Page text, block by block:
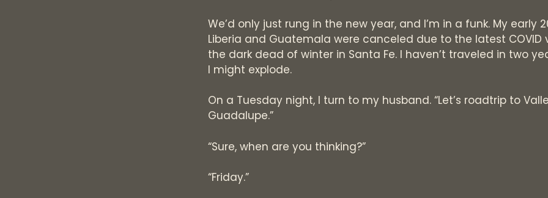
We’d only just rung in the new year, and I’m in a funk. My early
Liberia and Guatemala were canceled due to the latest COVID
the dark dead of winter in Santa Fe. I haven’t traveled in two
I might explode.
On a Tuesday night, I turn to my husband. “Let’s roadtrip to
Guadalupe.”
“Sure, when are you thinking?”
“Friday.”